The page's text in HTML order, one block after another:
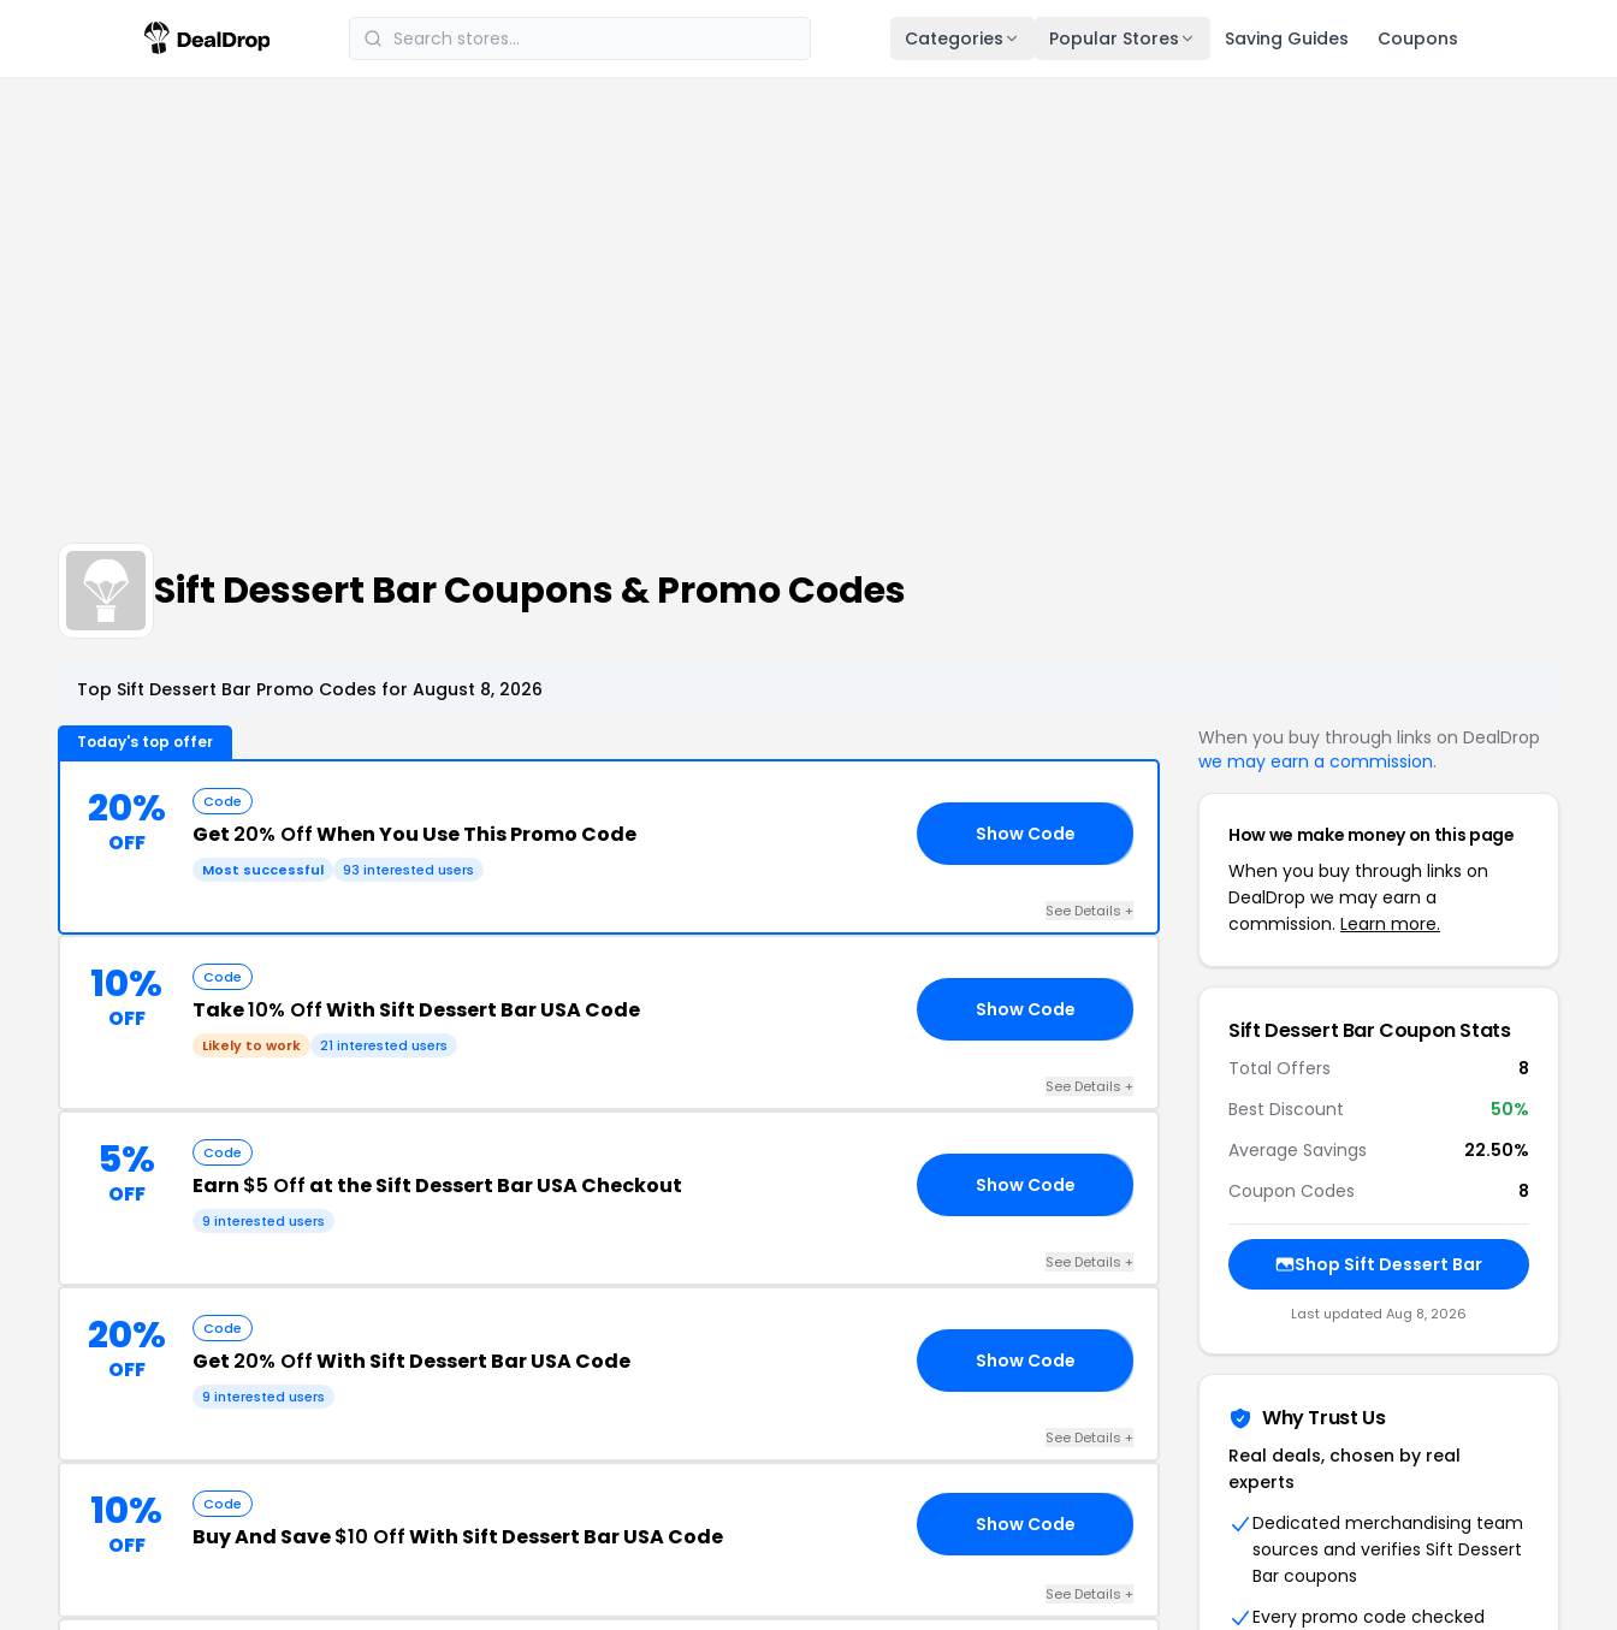
Categories Popular Stores Saving Guides Coupons
Sift Dessert Bar Coupons & Promo Codes
Top Sift Dessert Bar Promo Codes for August 8, 2026
Today's top offer
20%
OFF
Code
Get 20% OffWhen You Use This Promo Code
Most successful 93 interested users
Show Code
See Details +
10%
OFF
Code
Take10% OffWith Sift Dessert Bar USA Code
Likely to work 21 interested users
Show Code
See Details +
5%
OFF
Code
Earn $5 Off at the Sift Dessert Bar USA Checkout
9 interested users
Show Code
See Details +
20%
OFF
Code
Get 20% OffWith Sift Dessert Bar USA Code
9 interested users
Show Code
See Details +
10%
OFF
Code
Buy And Save$10 OffWith Sift Dessert Bar USA Code Show Code
See Details +
When you buy through links on DealDrop
we may earn a commission.
How we make money on this page
When you buy through links on
DealDrop we may earn a
commission. Learn more.
Sift Dessert Bar Coupon Stats
Total Offers
8
Best Discount
50%
Average Savings
22.50%
Coupon Codes
8
Shop Sift Dessert Bar
Last updated Aug 8, 2026
Why Trust Us
Real deals, chosen by real
experts
Dedicated merchandising team
sources and verifies Sift Dessert
Bar coupons
Every promo code checked